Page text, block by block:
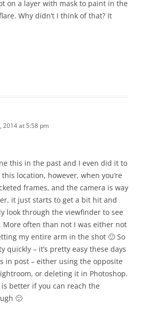
on a layer with mask to paint in the
Why didn’t I think of that? It
2014 at 5:58 pm
this in the past and I even did it to
location, however, when you’re
frames, and the camera is way
it just starts to get a bit hit and
look through the viewfinder to see
More often than not I was either not
my entire arm in the shot 🙂 So
quickly – it’s pretty easy these days
in post – either using the opposite
or deleting it in Photoshop.
better if you can reach the
🙂